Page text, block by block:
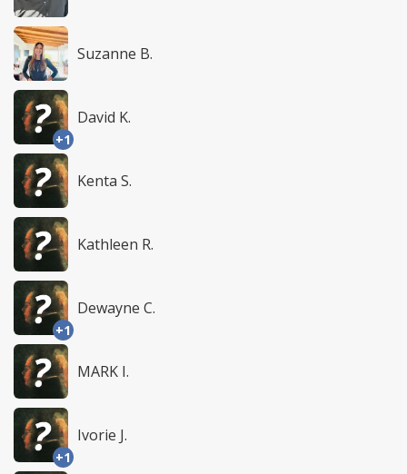
Suzanne B.
+1
David K.
Kenta S.
Kathleen R.
+1
Dewayne C.
MARK I.
+1
Ivorie J.